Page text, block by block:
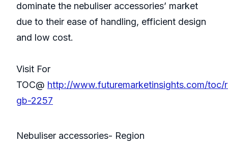
dominate the nebuliser accessories’ market
due to their ease of handling, efficient design
and low cost.
Visit For
TOC@ http://www.futuremarketinsights.com/toc/
gb-2257
Nebuliser accessories- Region